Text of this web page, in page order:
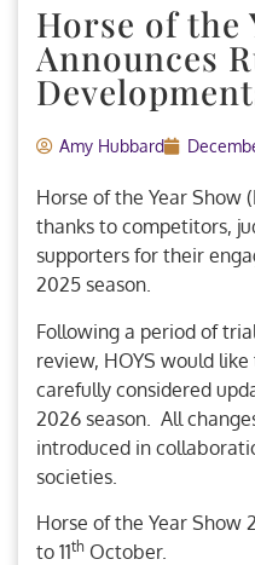
Horse of the
Announces
Amy Hubbard
Horse of the Year Show
thanks to competitors,
supporters for their
2025 season.
Following a period of
review, HOYS would
carefully considered
2026 season. All
introduced in
societies.
Horse of the Year Show
to 11th October.